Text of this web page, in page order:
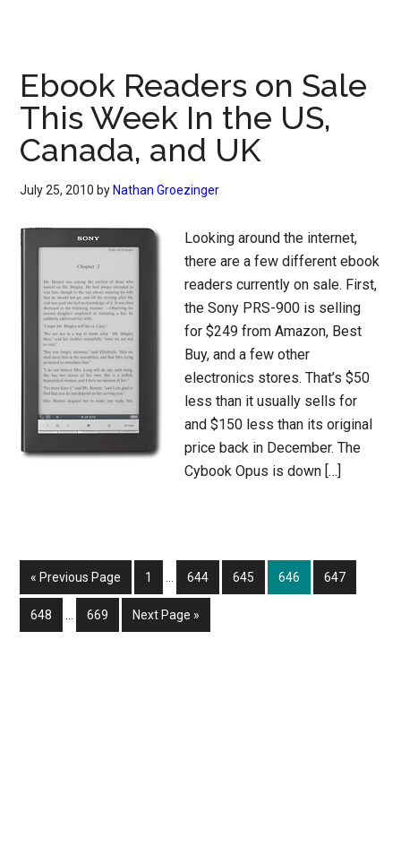
Ebook Readers on Sale
This Week In the US,
Canada, and UK
July 25, 2010 by Nathan Groezinger
Looking around the internet,
there are a few different ebook
readers currently on sale. First,
the Sony PRS-900 is selling
for $249 from Amazon, Best
Buy, and a few other
electronics stores. That’s $50
less than it usually sells for
and $150 less than its original
price back in December. The
Cybook Opus is down […]
« Go
to
Previous Page Page
1
Interim
omitted
Page
644 Page
645 Page
646 Page
647
Page
648
Interim
Page
669
Go
to
Next Page »